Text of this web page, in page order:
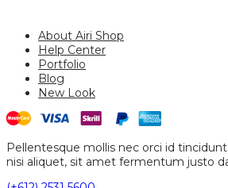
About Airi Shop
Help Center
Portfolio
Blog
New Look
Pellentesque mollis nec orci id
nisi aliquet, sit amet fermentum justo